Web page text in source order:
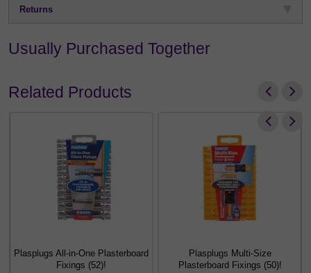
Returns
Usually Purchased Together
Related Products
Plasplugs All-in-One Plasterboard
Fixings (52)!
Plasplugs Multi-Size
Plasterboard Fixings (50)!